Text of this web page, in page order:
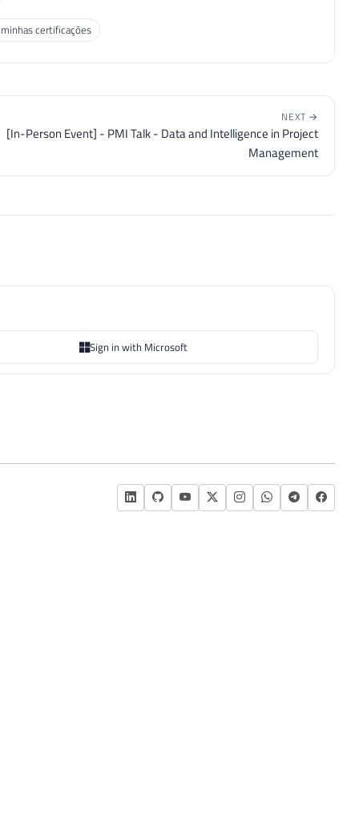
certificações
NEXT →
[In-Person Event] - PMI Talk - Data and Intelligence in Project
Management
Sign in with Microsoft